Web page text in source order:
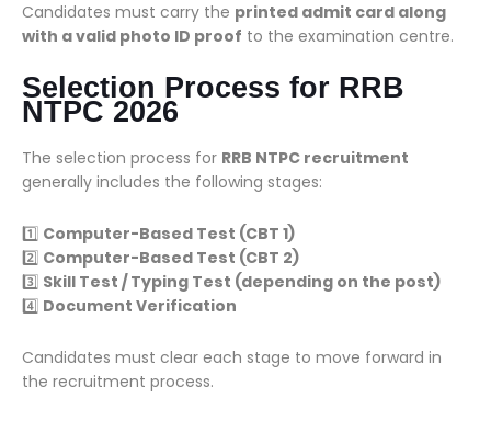
Candidates must carry the printed admit card along
with a valid photo ID proof to the examination centre.
Selection Process for RRB
NTPC 2026
The selection process for RRB NTPC recruitment
generally includes the following stages:
1️⃣ Computer-Based Test (CBT 1)
2️⃣ Computer-Based Test (CBT 2)
3️⃣ Skill Test / Typing Test (depending on the post)
4️⃣ Document Verification
Candidates must clear each stage to move forward in
the recruitment process.